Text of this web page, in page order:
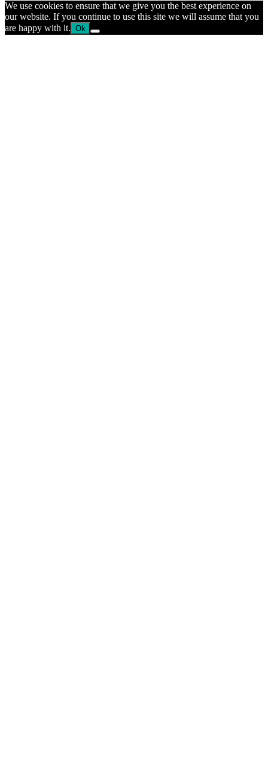
We use cookies to ensure that we give you the best experience on
our website. If you continue to use this site we will assume that you
are happy with it. Ok